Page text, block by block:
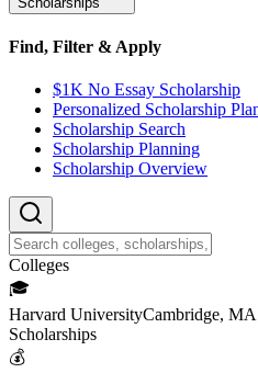
Find, Filter & Apply
$1K No Essay Scholarship
Personalized Scholarship
Scholarship Search
Scholarship Planning
Scholarship Overview
Colleges
🎓
Harvard UniversityCambridge, MA
Scholarships
💰